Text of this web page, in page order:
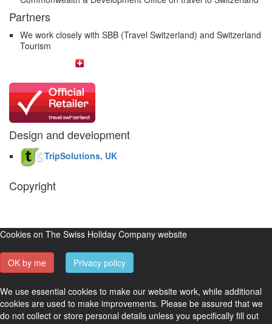
Partners
We work closely with SBB (Travel Switzerland) and Switzerland
Tourism
Design and development
TripSolutions, UK
Copyright
Cookies on The Swiss Holiday Company website
OK by me Privacy policy
We use essential cookies to make our website work, while additional
cookies are used to make improvements. Please be assured that we
do not collect or store personal details unless you specifically fill out